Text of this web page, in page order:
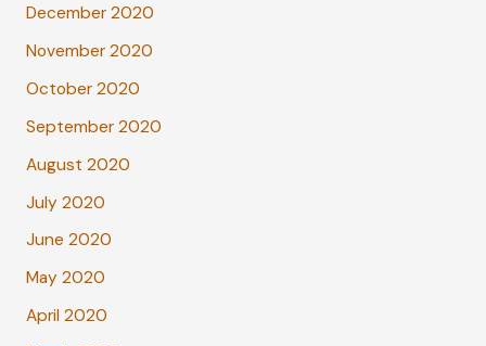
December 2020
November 2020
October 2020
September 2020
August 2020
July 2020
June 2020
May 2020
April 2020